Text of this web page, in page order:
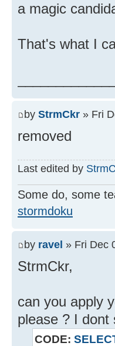
a magic
That's what I
by StrmCkr » Fri
removed
Last edited by
Some do, some
stormdoku
by ravel » Fri Dec
StrmCkr,
can you apply
please ? I dont
CODE: